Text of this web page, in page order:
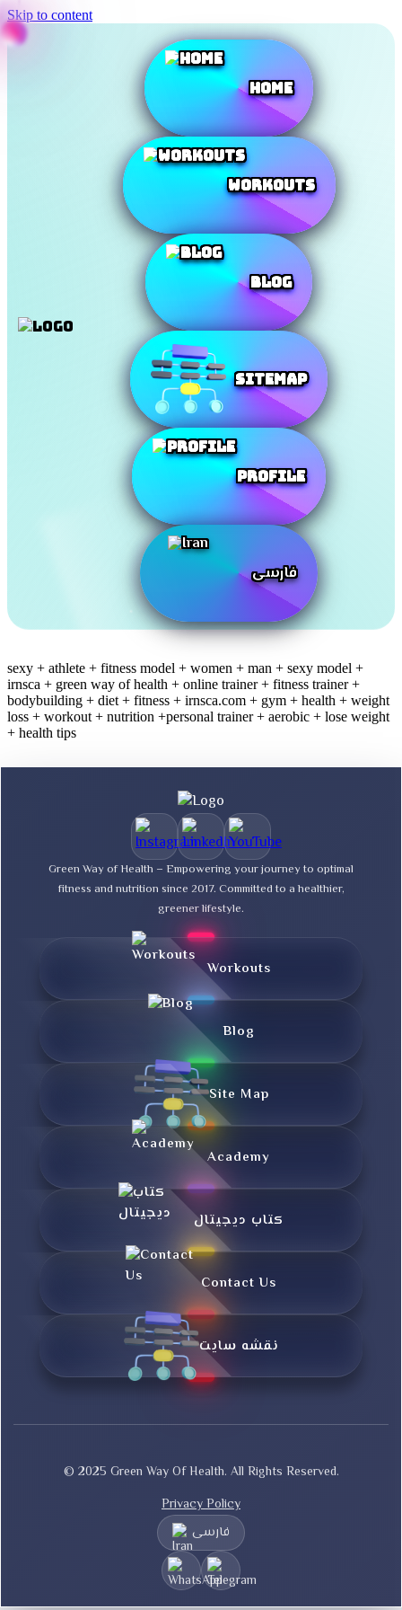
Skip to content
Home
Workouts
Blog
SiteMap
Profile
فارسی
sexy + athlete + fitness model + women + man + sexy model +
irnsca + green way of health + online trainer + fitness trainer +
bodybuilding + diet + fitness + irnsca.com + gym + health + weight
loss + workout + nutrition +personal trainer + aerobic + lose weight
+ health tips
Green Way of Health – Empowering your journey to optimal
fitness and nutrition since 2017. Committed to a healthier,
greener lifestyle.
Workouts
Blog
Site Map
Academy
کتاب دیجیتال
Contact Us
نقشه سایت
© 2025 Green Way Of Health. All Rights Reserved.
Privacy Policy
فارسی